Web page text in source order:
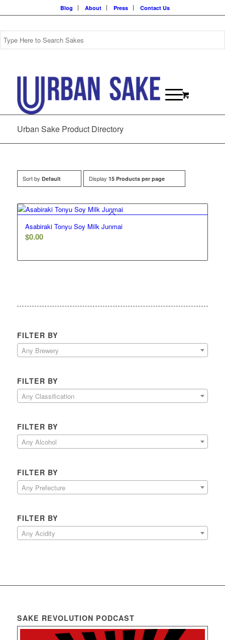
Blog About Press Contact Us
Urban Sake Product Directory
Sort by Default Display 15 Products per page
Asabiraki Tonyu Soy Milk Junmai
$0.00
FILTER BY
Any Brewery
FILTER BY
Any Classification
FILTER BY
Any Alcohol
FILTER BY
Any Prefecture
FILTER BY
Any Acidity
SAKE REVOLUTION PODCAST